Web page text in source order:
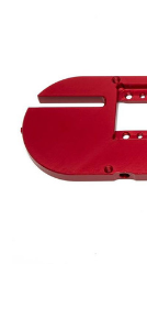
Insert
System.
General